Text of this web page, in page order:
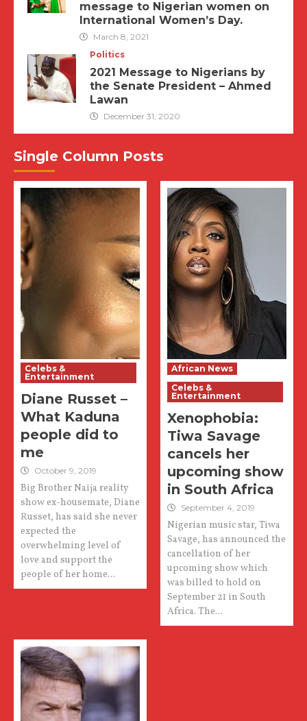
message to Nigerian women on
International Women’s Day.
March 8, 2021
Politics
2021 Message to Nigerians by
the Senate President – Ahmed
Lawan
December 31, 2020
Single Column Posts
Celebs &
Entertainment
Diane Russet –
What Kaduna
people did to
me
October 9, 2019
Big Brother Naija reality
show ex-housemate, Diane
Russet, has said she never
expected the
overwhelming level of
love and support the
people of her home...
African News
Celebs &
Entertainment
Xenophobia:
Tiwa Savage
cancels her
upcoming show
in South Africa
September 4, 2019
Nigerian music star, Tiwa
Savage, has announced the
cancellation of her
upcoming show which
was billed to hold on
September 21 in South
Africa. The...